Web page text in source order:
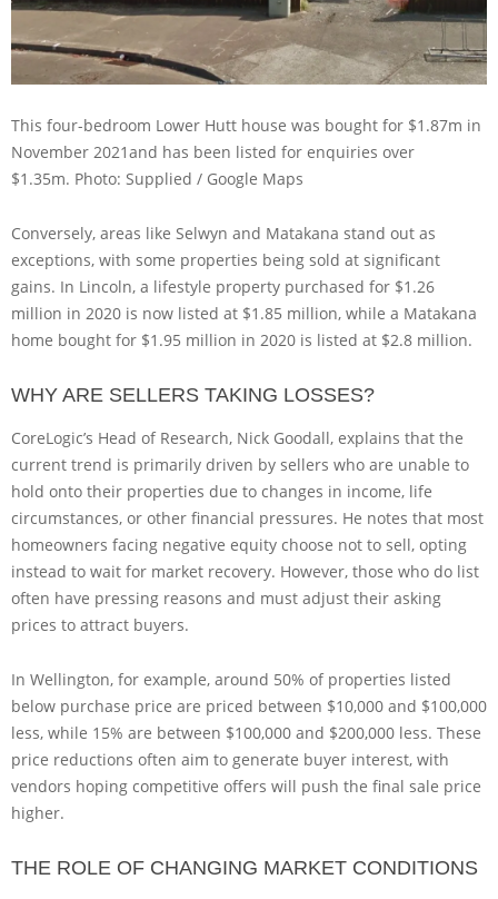
This four-bedroom Lower Hutt house was bought for $1.87m in
November 2021and has been listed for enquiries over
$1.35m. Photo: Supplied / Google Maps
Conversely, areas like Selwyn and Matakana stand out as
exceptions, with some properties being sold at significant
gains. In Lincoln, a lifestyle property purchased for $1.26
million in 2020 is now listed at $1.85 million, while a Matakana
home bought for $1.95 million in 2020 is listed at $2.8 million.
WHY ARE SELLERS TAKING LOSSES?
CoreLogic’s Head of Research, Nick Goodall, explains that the
current trend is primarily driven by sellers who are unable to
hold onto their properties due to changes in income, life
circumstances, or other financial pressures. He notes that most
homeowners facing negative equity choose not to sell, opting
instead to wait for market recovery. However, those who do list
often have pressing reasons and must adjust their asking
prices to attract buyers.
In Wellington, for example, around 50% of properties listed
below purchase price are priced between $10,000 and $100,000
less, while 15% are between $100,000 and $200,000 less. These
price reductions often aim to generate buyer interest, with
vendors hoping competitive offers will push the final sale price
higher.
THE ROLE OF CHANGING MARKET CONDITIONS